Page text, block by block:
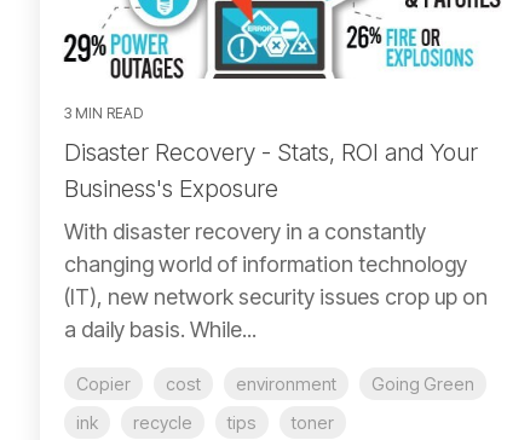
3 MIN READ
Disaster Recovery - Stats, ROI and Your
Business's Exposure
With disaster recovery in a constantly
changing world of information technology
(IT), new network security issues crop up on
a daily basis. While...
Copier cost environment
Going Green
ink
recycle tips toner